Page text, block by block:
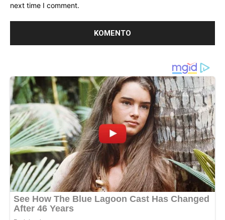
next time I comment.